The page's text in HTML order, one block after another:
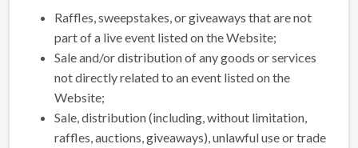
Raffles, sweepstakes, or giveaways that are not
part of a live event listed on the Website;
Sale and/or distribution of any goods or services
not directly related to an event listed on the
Website;
Sale, distribution (including, without limitation,
raffles, auctions, giveaways), unlawful use or trade